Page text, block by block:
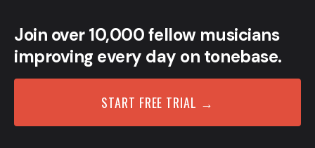
Join over 10,000 fellow musicians
improving every day on tonebase.
START FREE TRIAL →